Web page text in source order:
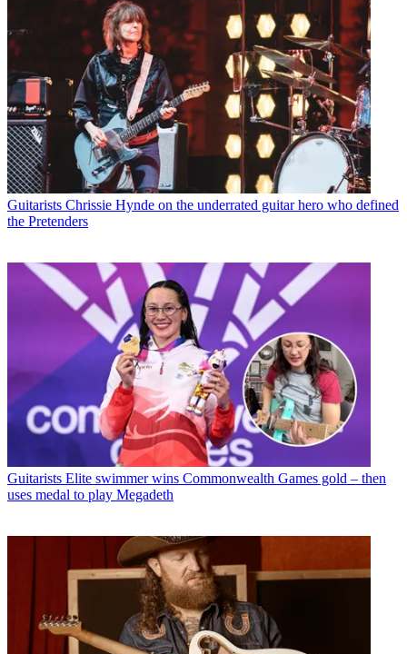
Guitarists Chrissie Hynde on the underrated guitar hero who defined
the Pretenders
Guitarists Elite swimmer wins Commonwealth Games gold – then
uses medal to play Megadeth